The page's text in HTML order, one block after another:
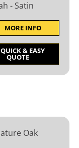
MORE INFO
QUICK & EASY
QUOTE